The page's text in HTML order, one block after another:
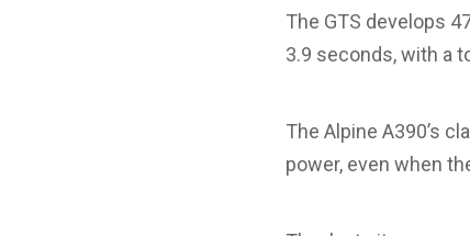
The GTS develops
3.9 seconds, with a
The Alpine A390’s
power, even when